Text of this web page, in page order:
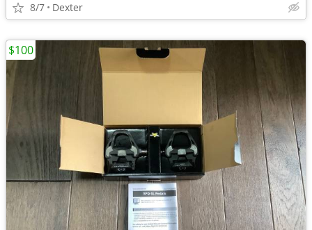
8/7 Dexter
$100